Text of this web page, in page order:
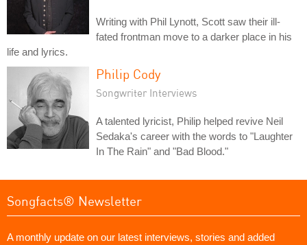
Writing with Phil Lynott, Scott saw their ill-
fated frontman move to a darker place in his
life and lyrics.
Philip Cody
Songwriter Interviews
A talented lyricist, Philip helped revive Neil
Sedaka's career with the words to "Laughter
In The Rain" and "Bad Blood."
Songfacts® Newsletter
A monthly update on our latest interviews, stories and added